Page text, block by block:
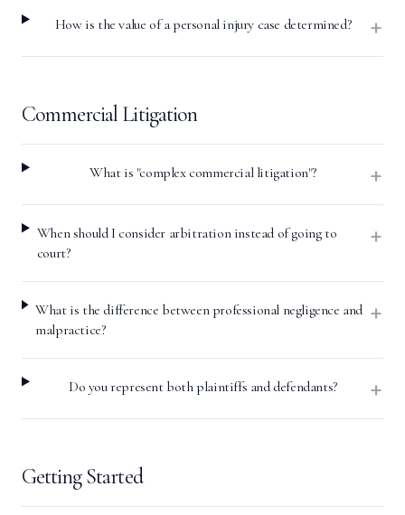
How is the value of a personal injury case determined? +
Commercial Litigation
What is "complex commercial litigation"? +
When should I consider arbitration instead of going to
court?
+
What is the difference between professional negligence and
malpractice?
+
Do you represent both plaintiffs and defendants? +
Getting Started